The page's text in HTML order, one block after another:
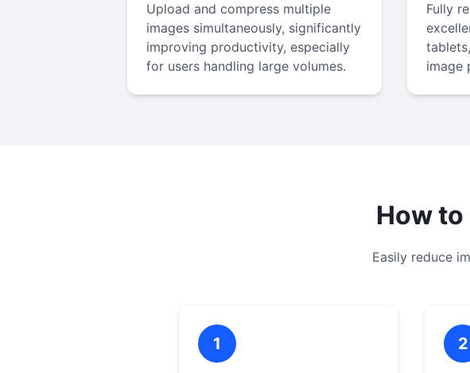
Upload and compress multiple
images simultaneously, significantly
improving productivity, especially
for users handling large volumes.
Fully
image
How
Easily reduce
1 2